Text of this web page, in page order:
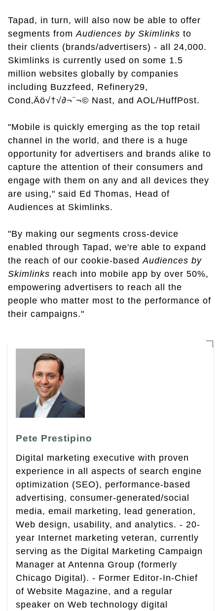
Tapad, in turn, will also now be able to offer
segments fromAudiences by Skimlinks to
their clients (brands/advertisers) - all 24,000.
Skimlinks is currently used on some 1.5
million websites globally by companies
including Buzzfeed, Refinery29,
Cond‚Äö√†√∂¬¨¬© Nast, and AOL/HuffPost.
"Mobile is quickly emerging as the top retail
channel in the world, and there is a huge
opportunity for advertisers and brands alike to
capture the attention of their consumers and
engage with them on any and all devices they
are using," said Ed Thomas, Head of
Audiences at Skimlinks.
"By making our segments cross-device
enabled through Tapad, we're able to expand
the reach of our cookie-basedAudiences by
Skimlinks reach into mobile app by over 50%,
empowering advertisers to reach all the
people who matter most to the performance of
their campaigns."
Pete Prestipino
Digital marketing executive with proven
experience in all aspects of search engine
optimization (SEO), performance-based
advertising, consumer-generated/social
media, email marketing, lead generation,
Web design, usability, and analytics. - 20-
year Internet marketing veteran, currently
serving as the Digital Marketing Campaign
Manager at Antenna Group (formerly
Chicago Digital). - Former Editor-In-Chief
of Website Magazine, and a regular
speaker on Web technology digital